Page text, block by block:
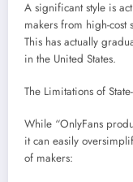
A significant style is
makers from high-cost
This has actually
in the United States.
The Limitations of
While “OnlyFans
it can easily
of makers: